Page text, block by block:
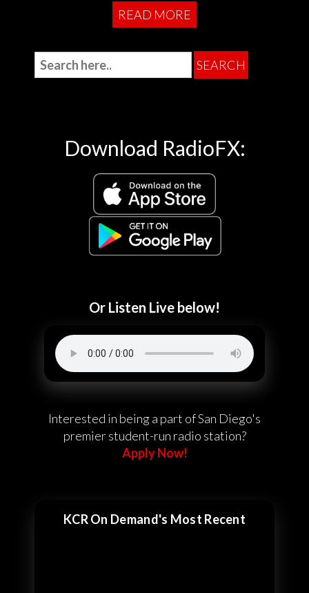
READ MORE
Download RadioFX:
Or Listen Live below!
Interested in being a part of San Diego's
premier student-run radio station?
Apply Now!
KCR On Demand's Most Recent